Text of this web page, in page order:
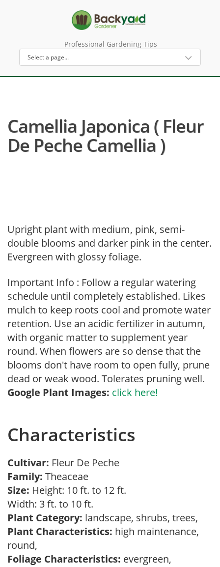
Professional Gardening Tips
Camellia Japonica ( Fleur
De Peche Camellia )
Upright plant with medium, pink, semi-
double blooms and darker pink in the center.
Evergreen with glossy foliage.
Important Info : Follow a regular watering
schedule until completely established. Likes
mulch to keep roots cool and promote water
retention. Use an acidic fertilizer in autumn,
with organic matter to supplement year
round. When flowers are so dense that the
blooms don't have room to open fully, prune
dead or weak wood. Tolerates pruning well.
Google Plant Images: click here!
Characteristics
Cultivar: Fleur De Peche
Family: Theaceae
Size: Height: 10 ft. to 12 ft.
Width: 3 ft. to 10 ft.
Plant Category: landscape, shrubs, trees,
Plant Characteristics: high maintenance,
round,
Foliage Characteristics: evergreen,